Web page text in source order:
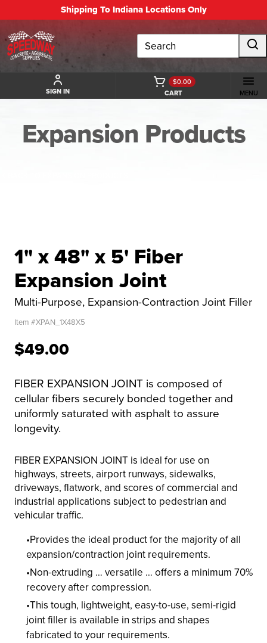
Shipping To Indiana Locations Only
Search
SIGN IN CART
$0.00
MENU
Expansion Products
1" x 48" x 5' Fiber
Expansion Joint
Multi-Purpose, Expansion-Contraction Joint Filler
Item #XPAN_1X48X5
$49.00
FIBER EXPANSION JOINT is composed of
cellular fibers securely bonded together and
uniformly saturated with asphalt to assure
longevity.
FIBER EXPANSION JOINT is ideal for use on
highways, streets, airport runways, sidewalks,
driveways, flatwork, and scores of commercial and
industrial applications subject to pedestrian and
vehicular traffic.
Provides the ideal product for the majority of all
expansion/contraction joint requirements.
Non-extruding … versatile … offers a minimum 70%
recovery after compression.
This tough, lightweight, easy-to-use, semi-rigid
joint filler is available in strips and shapes
fabricated to your requirements.